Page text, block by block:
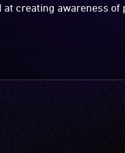
at creating awareness